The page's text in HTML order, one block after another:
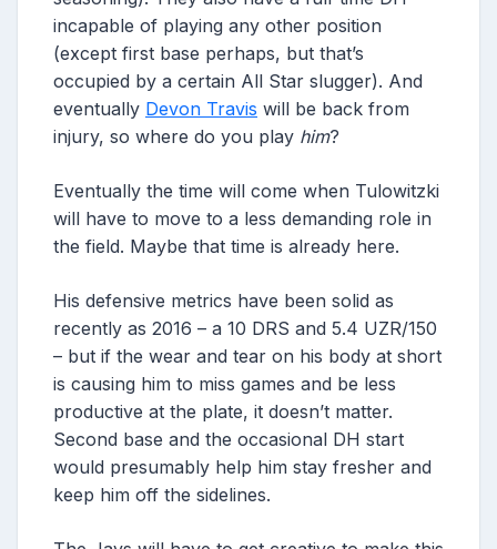
incapable of playing any other position
(except first base perhaps, but that’s
occupied by a certain All Star slugger). And
eventually Devon Travis will be back from
injury, so where do you play him?
Eventually the time will come when Tulowitzki
will have to move to a less demanding role in
the field. Maybe that time is already here.
His defensive metrics have been solid as
recently as 2016 – a 10 DRS and 5.4 UZR/150
– but if the wear and tear on his body at short
is causing him to miss games and be less
productive at the plate, it doesn’t matter.
Second base and the occasional DH start
would presumably help him stay fresher and
keep him off the sidelines.